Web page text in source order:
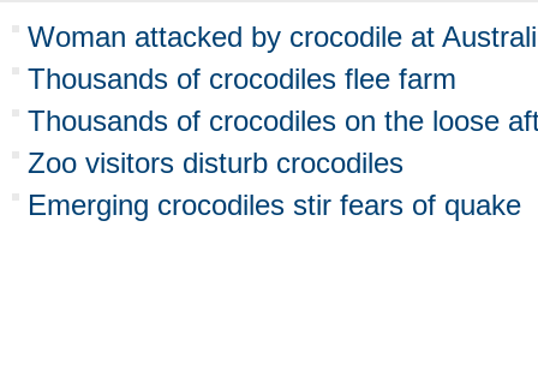
Woman attacked by crocodile at
Thousands of crocodiles flee farm
Thousands of crocodiles on the loose
Zoo visitors disturb crocodiles
Emerging crocodiles stir fears of quake